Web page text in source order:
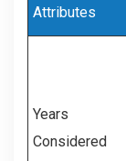
Attributes
Years
Considered